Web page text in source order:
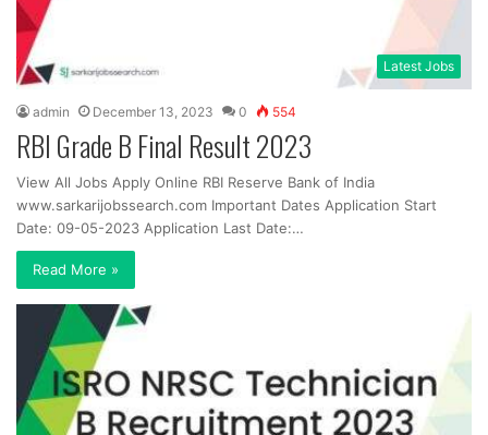
Latest Jobs
admin December 13, 2023 0 554
RBI Grade B Final Result 2023
View All Jobs Apply Online RBI Reserve Bank of India
www.sarkarijobssearch.com Important Dates Application Start
Date: 09-05-2023 Application Last Date:…
Read More »